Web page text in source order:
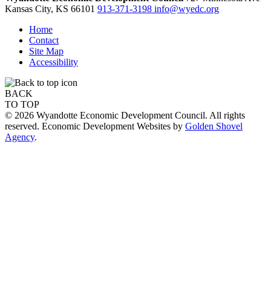
Kansas City, KS 66101 913-371-3198 info@wyedc.org
Home
Contact
Site Map
Accessibility
BACK
TO TOP
© 2026 Wyandotte Economic Development Council. All rights
reserved. Economic Development Websites by Golden Shovel
Agency.